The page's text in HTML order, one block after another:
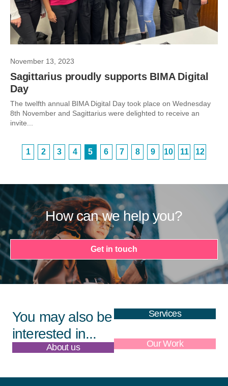
November 13, 2023
Sagittarius proudly supports BIMA Digital
Day
The twelfth annual BIMA Digital Day took place on Wednesday
8th November and Sagittarius were delighted to receive an
invite...
1 2 3 4 5 6 7 8 9 10 11 12
How can we help you?
Get in touch
You may also be
interested in...
Services
About us Our Work